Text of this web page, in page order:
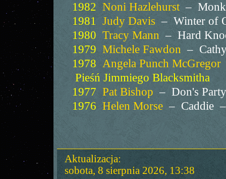
1982 Noni Hazlehurst–
1981 Judy Davis – Winter of
1980 Tracy Mann – Hard
1979 Michele Fawdon –
1978 Angela Punch McGregor
Pieśń Jimmiego Blacksmitha
1977 Pat Bishop – Don's
1976 Helen Morse– Caddie
Aktualizacja:
sobota, 8 sierpnia 2026, 13:38